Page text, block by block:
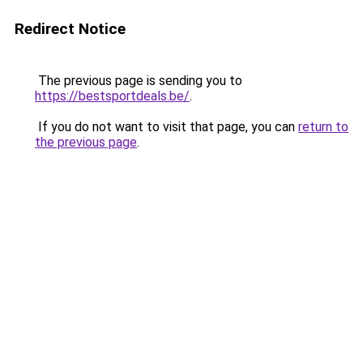
Redirect Notice
The previous page is sending you to
https://bestsportdeals.be/.
If you do not want to visit that page, you can return to
the previous page.